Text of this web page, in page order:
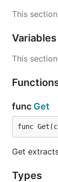
This
Variables
This
func Get
func
Get
Types